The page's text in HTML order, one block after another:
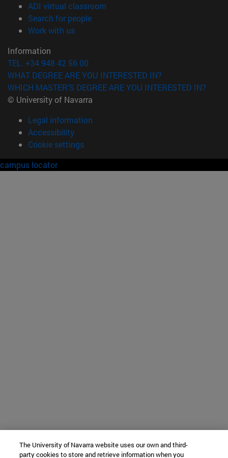
ADI virtual classroom
Search for people(opens in new window)
Work with us(opens in new window)
Information
TEL. +34 948 42 56 00
WHAT DEGREE ARE YOU INTERESTED IN?
WHICH MASTER'S DEGREE ARE YOU INTERESTED IN?
© University of Navarra
Legal information
Accessibility
Cookie settings
campus locator
The University of Navarra website uses our own and third-
party cookies to store and retrieve information when you